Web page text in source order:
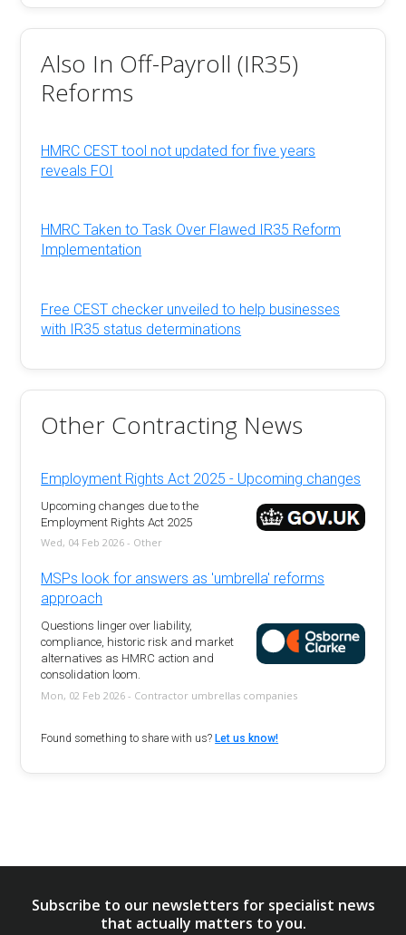
Also In Off-Payroll (IR35)
Reforms
HMRC CEST tool not updated for five years
reveals FOI
HMRC Taken to Task Over Flawed IR35 Reform
Implementation
Free CEST checker unveiled to help businesses
with IR35 status determinations
Other Contracting News
Employment Rights Act 2025 - Upcoming changes
Upcoming changes due to the
Employment Rights Act 2025
Wed, 04 Feb 2026 - Other
MSPs look for answers as 'umbrella' reforms
approach
Questions linger over liability,
compliance, historic risk and market
alternatives as HMRC action and
consolidation loom.
Mon, 02 Feb 2026 - Contractor umbrellas companies
Found something to share with us? Let us know!
Subscribe to our newsletters for specialist news
that actually matters to you.